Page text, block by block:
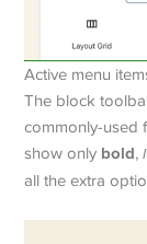
Active menu
The block
commonly-used
show only bold,
all the extra